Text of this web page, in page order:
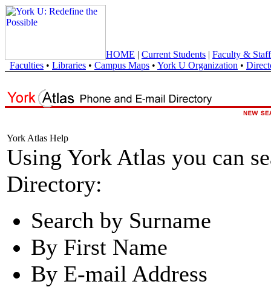
HOME | Current Students | Faculty & Staff
Faculties • Libraries • Campus Maps • York U Organization •
York Atlas Help
Using York Atlas you can
Directory:
Search by Surname
By First Name
By E-mail Address